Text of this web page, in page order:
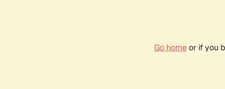
Go homeor if you